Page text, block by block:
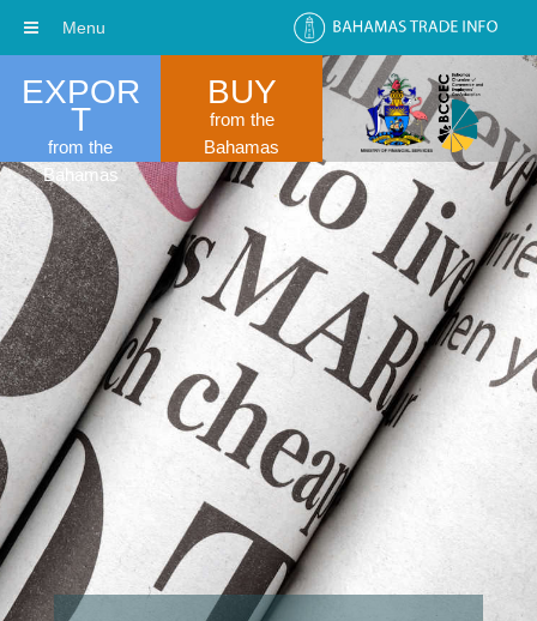
EXPOR
T
from the
Bahamas
BUY
from the
Bahamas
Menu